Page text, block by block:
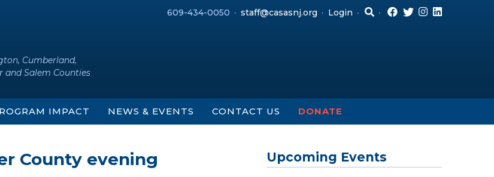
609-434-0050 staff@casasnj.org Login
Cumberland,
and Salem Counties
IMPACT NEWS & EVENTS CONTACT US DONATE
County evening Upcoming Events